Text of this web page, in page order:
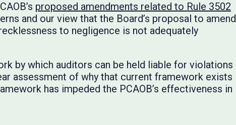
proposed amendments related to Rule 3502
and our view that the Board’s proposal to amend
to negligence is not adequately
by which auditors can be held liable for violations
assessment of why that current framework exists
has impeded the PCAOB’s effectiveness in